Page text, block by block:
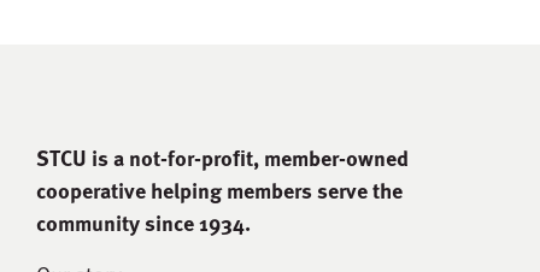
STCU is a not-for-proﬁt, member-owned
cooperative helping members serve the
community since 1934.